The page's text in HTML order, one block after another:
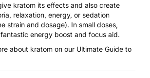
kratom its effects and also create
relaxation, energy, or sedation
strain and dosage). In small doses,
energy boost and focus aid.
about kratom on our Ultimate Guide to